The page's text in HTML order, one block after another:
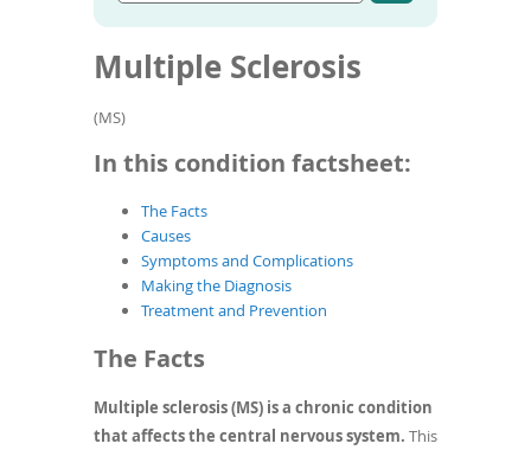
condition
name
Multiple Sclerosis
(MS)
In this condition factsheet:
The Facts
Causes
Symptoms and Complications
Making the Diagnosis
Treatment and Prevention
The Facts
Multiple sclerosis (MS) is a chronic condition
that affects the central nervous system. This